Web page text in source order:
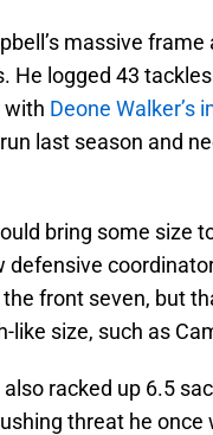
massive
He logged 43
with Deone Walker’s
last season and
bring some size
defensive
front seven, but
like size, such as
racked up 6.5
threat he